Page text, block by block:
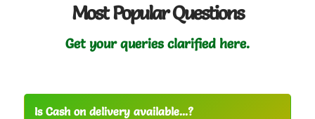
Most Popular Questions
Get your queries clarified here.
Is Cash on delivery available...?